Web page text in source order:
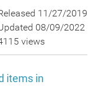
11/27/2019
08/09/2022
views
items in